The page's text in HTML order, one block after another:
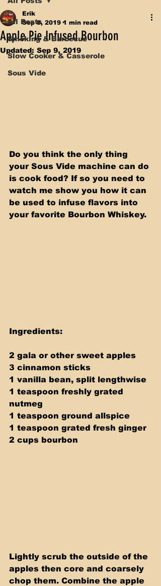
All Posts
Smoking & Barbecue
Slow Cooker & Casserole
Sous Vide
Apple Pie Infused Bourbon
Erik
Sep 8, 2019 1 min read
Updated: Sep 9, 2019
Do you think the only thing
your Sous Vide machine can do
is cook food? If so you need to
watch me show you how it can
be used to infuse flavors into
your favorite Bourbon Whiskey.
Ingredients:
2 gala or other sweet apples
3 cinnamon sticks
1 vanilla bean, split lengthwise
1 teaspoon freshly grated
nutmeg
1 teaspoon ground allspice
1 teaspoon grated fresh ginger
2 cups bourbon
Lightly scrub the outside of the
apples then core and coarsely
chop them. Combine the apple